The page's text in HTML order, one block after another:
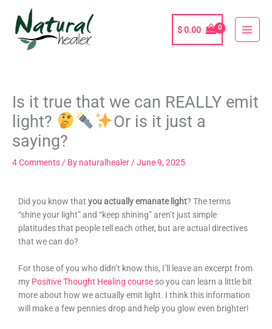
content
$0.00
Is it true that we can REALLY emit
light?
Or is it just a
saying?
4 Comments / By naturalhealer /June 9, 2025
Did you know that you actually emanate light? The terms
“shine your light” and “keep shining” aren’t just simple
platitudes that people tell each other, but are actual directives
that we can do?
For those of you who didn’t know this, I’ll leave an excerpt from
my Positive Thought Healing course so you can learn a little bit
more about how we actually emit light. I think this information
will make a few pennies drop and help you glow even brighter!